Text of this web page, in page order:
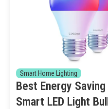
Smart Home Lighting
Best Energy
Smart LED Light